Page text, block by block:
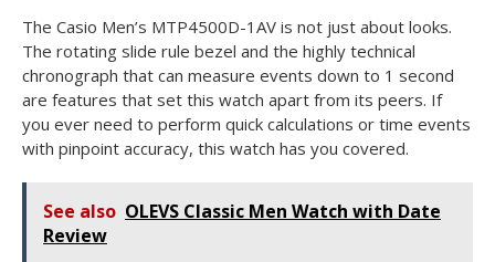
The Casio Men’s MTP4500D-1AV is not just about looks.
The rotating slide rule bezel and the highly technical
chronograph that can measure events down to 1 second
are features that set this watch apart from its peers. If
you ever need to perform quick calculations or time events
with pinpoint accuracy, this watch has you covered.
See also OLEVS Classic Men Watch with Date
Review